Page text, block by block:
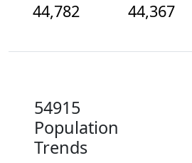
44,782
44,367
54915
Population
Trends